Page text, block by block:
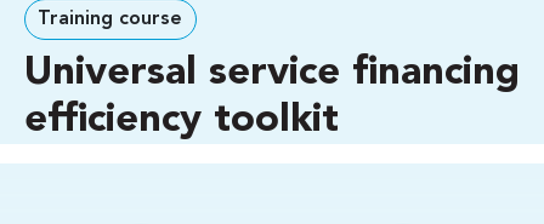
Training course
Universal service financing
efficiency toolkit